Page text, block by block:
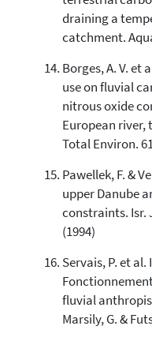
draining a
catchment.
Borges, A. V. et
use on fluvial
nitrous oxide
European river,
Total Environ.
Pawellek, F. &
upper Danube
constraints. Isr.
(1994)
Servais, P. et al.
fluvial
Marsily, G. &